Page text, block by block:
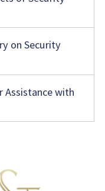
on Security
Assistance with